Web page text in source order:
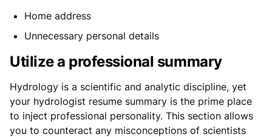
Home address
Unnecessary personal details
Utilize a professional summary
Hydrology is a scientific and analytic discipline, yet
your hydrologist resume summary is the prime place
to inject professional personality. This section allows
you to counteract any misconceptions of scientists